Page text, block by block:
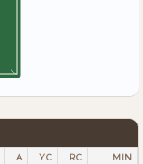
A YC RC MIN